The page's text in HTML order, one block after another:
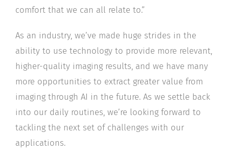
comfort that we can all relate to.”
As an industry, we’ve made huge strides in the
ability to use technology to provide more relevant,
higher-quality imaging results, and we have many
more opportunities to extract greater value from
imaging through AI in the future. As we settle back
into our daily routines, we’re looking forward to
tackling the next set of challenges with our
applications.